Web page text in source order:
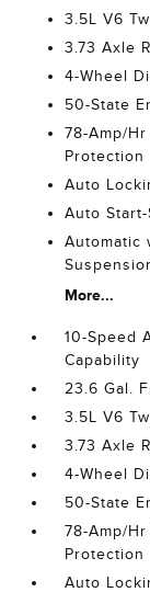
3.5L V6
3.73 Axle
4-Wheel
50-State
78-Amp/
Protection
Auto
Auto
Automatic
More...
10-Speed
Capability
23.6 Gal.
3.5L V6
3.73 Axle
4-Wheel
50-State
78-Amp/
Protection
Auto